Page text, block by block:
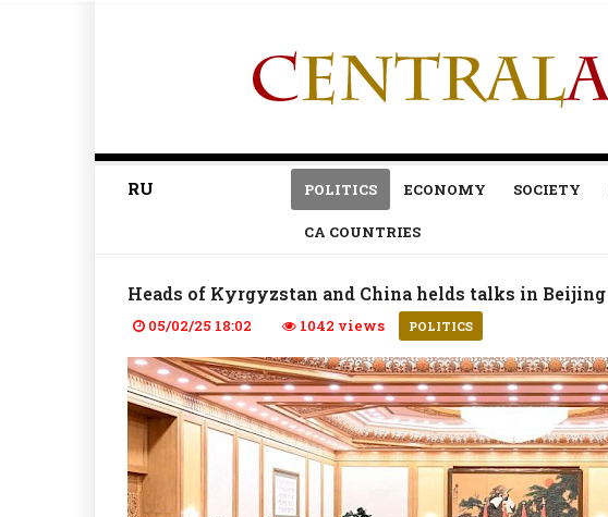
RU POLITICS ECONOMY SOCIETY
CA COUNTRIES
Heads of Kyrgyzstan and China helds talks in Beijing
05/02/25 18:02 1042 views POLITICS